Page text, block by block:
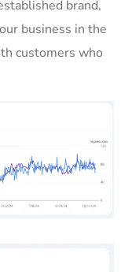
brand,
business in the
customers who